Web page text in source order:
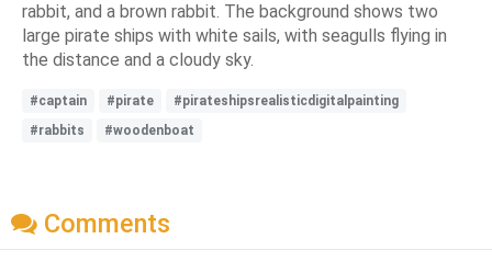
rabbit, and a brown rabbit. The background shows two
large pirate ships with white sails, with seagulls flying in
the distance and a cloudy sky.
#captain #pirate
#pirateshipsrealisticdigitalpainting
#rabbits
#woodenboat
Comments